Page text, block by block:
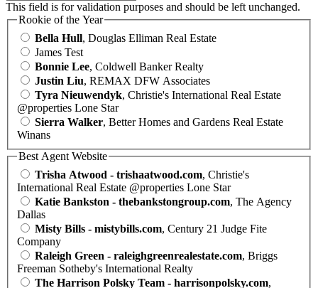
This field is for validation purposes and should be left unchanged.
Rookie of the Year
Bella Hull, Douglas Elliman Real Estate
James Test
Bonnie Lee, Coldwell Banker Realty
Justin Liu, REMAX DFW Associates
Tyra Nieuwendyk, Christie's International Real Estate
@properties Lone Star
Sierra Walker, Better Homes and Gardens Real Estate
Winans
Best Agent Website
Trisha Atwood - trishaatwood.com, Christie's
International Real Estate @properties Lone Star
Katie Bankston - thebankstongroup.com, The Agency
Dallas
Misty Bills - mistybills.com, Century 21 Judge Fite
Company
Raleigh Green - raleighgreenrealestate.com, Briggs
Freeman Sotheby's International Realty
The Harrison Polsky Team - harrisonpolsky.com,